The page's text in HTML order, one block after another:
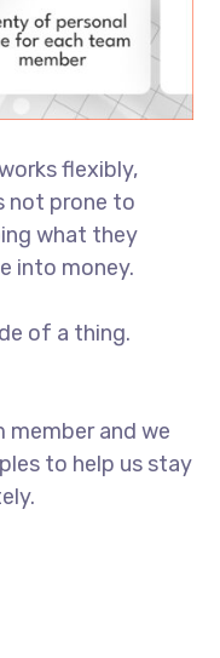
flexibly,
not prone to
what they
into money.
of a thing.
and we
to help us stay